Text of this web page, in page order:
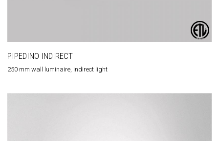
PIPEDINO INDIRECT
250 mm wall luminaire, indirect light